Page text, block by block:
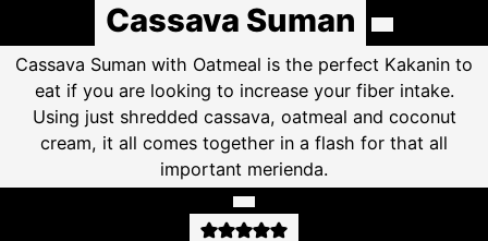
Cassava Suman
Cassava Suman with Oatmeal is the perfect Kakanin to
eat if you are looking to increase your fiber intake.
Using just shredded cassava, oatmeal and coconut
cream, it all comes together in a flash for that all
important merienda.